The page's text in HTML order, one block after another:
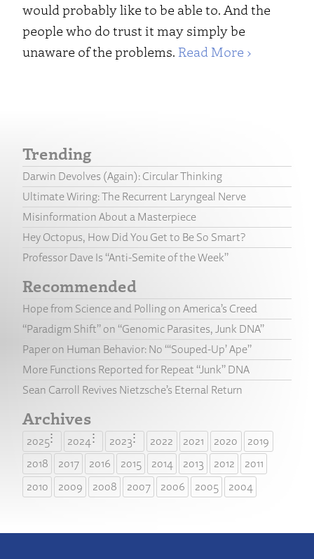
would probably like to be able to. And the
people who do trust it may simply be
unaware of the problems. Read More ›
Trending
Darwin Devolves (Again): Circular Thinking
Ultimate Wiring: The Recurrent Laryngeal Nerve
Misinformation About a Masterpiece
Hey Octopus, How Did You Get to Be So Smart?
Professor Dave Is “Anti-Semite of the Week”
Recommended
Hope from Science and Polling on America’s Creed
“Paradigm Shift” on “Genomic Parasites, Junk DNA”
Paper on Human Behavior: No “‘Souped-Up’ Ape”
More Functions Reported for Repeat “Junk” DNA
Sean Carroll Revives Nietzsche’s Eternal Return
Archives
2025 2024 2023 2022 2021 2020
2019
2018
2017 2016 2015 2014 2013 2012
2011
2010
2009 2008 2007 2006 2005 2004